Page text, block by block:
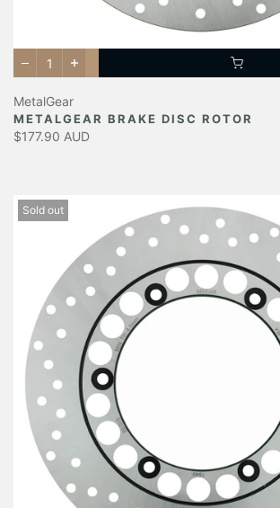
MetalGear
METALGEAR BRAKE DISC ROTOR
$177.90 AUD
Sold out